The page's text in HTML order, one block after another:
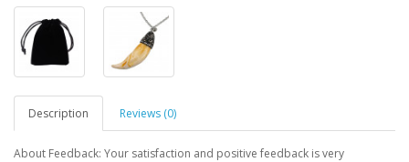
Description Reviews (0)
About Feedback: Your satisfaction and positive feedback is very